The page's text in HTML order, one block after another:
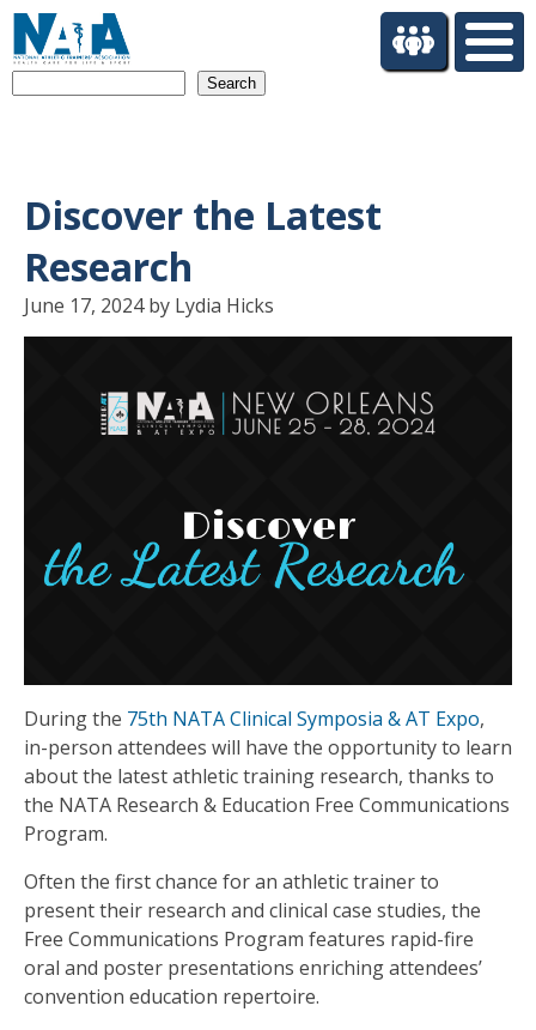
Discover the Latest
Research
June 17, 2024 by Lydia Hicks
During the 75th NATA Clinical Symposia & AT Expo,
in-person attendees will have the opportunity to learn
about the latest athletic training research, thanks to
the NATA Research & Education Free Communications
Program.
Often the first chance for an athletic trainer to
present their research and clinical case studies, the
Free Communications Program features rapid-fire
oral and poster presentations enriching attendees’
convention education repertoire.